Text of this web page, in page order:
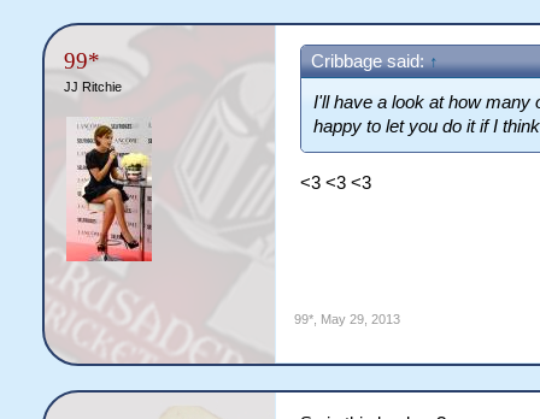
99*
JJ Ritchie
Cribbage said:↑
I'll have a look at how many
happy to let you do it if I
<3 <3 <3
99*, May 29, 2013